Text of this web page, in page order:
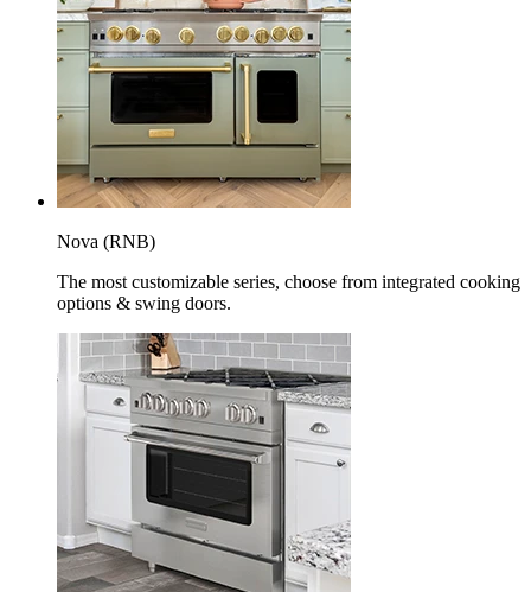
Nova (RNB)
The most customizable series, choose from integrated cooking
options & swing doors.